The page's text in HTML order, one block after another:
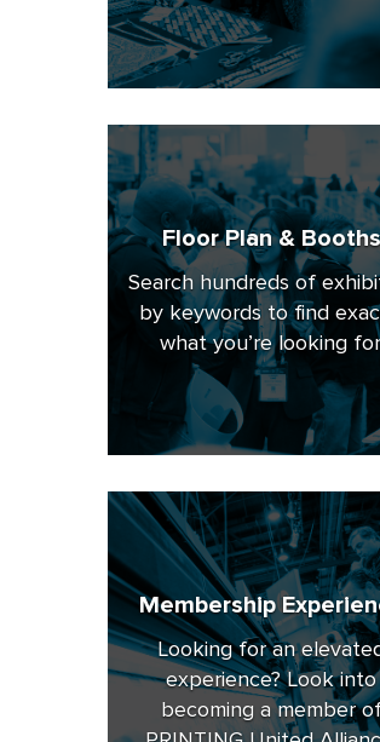
Floor Plan & Booths
Search hundreds of
by keywords to find
what you’re looking
Membership
Looking for an
experience? Look into
becoming a member